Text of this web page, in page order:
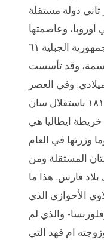
ثاني دولة مستقلة
وعاصمتها
ايضا تسمى سان مارينو. مساحة هذه الجمهورية الجبلية ٦١
مربع وعدد سكانها ٣٣٤٠٠ نسمة، وقد تأسست
وفي العصر
الحديث، اعترف مؤتمر فيينا في العام ١٨١٥ باستقلال سان
خريطة ايطاليا هي
وزرتها في العام
المستقلة ومن
بلاد فارس. هذا ما
الأحوازي الذي
والذي لم
ام فهد التي